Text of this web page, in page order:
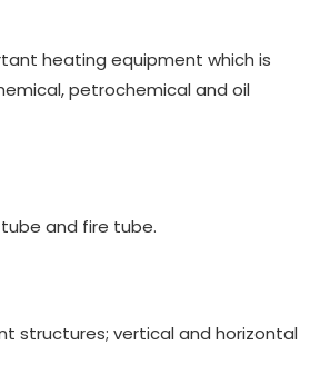
heating equipment which is
petrochemical and oil
and fire tube.
structures; vertical and horizontal